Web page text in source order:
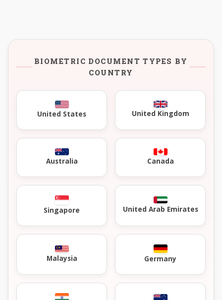
BIOMETRIC DOCUMENT TYPES BY
COUNTRY
United States United Kingdom
Australia Canada
Singapore United Arab Emirates
Malaysia Germany